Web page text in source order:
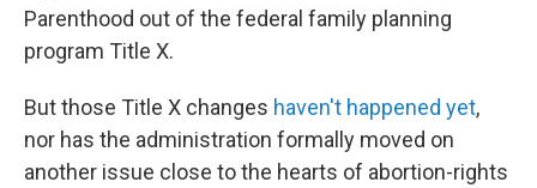
Parenthood out of the federal family planning
program Title X.
But those Title X changes haven't happened yet,
nor has the administration formally moved on
another issue close to the hearts of abortion-rights